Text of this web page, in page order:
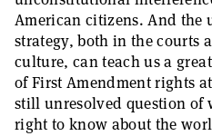
American citizens. And the
strategy, both in the courts
culture, can teach us a
of First Amendment rights
still unresolved question of
right to know about the